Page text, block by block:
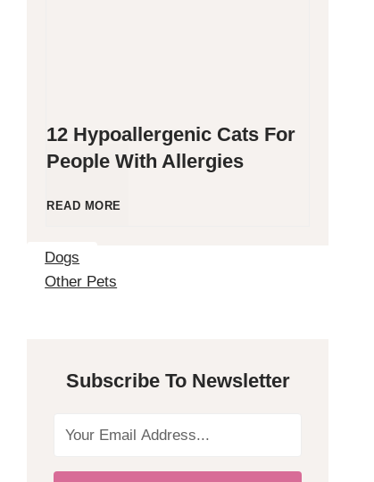
12 Hypoallergenic Cats For
People With Allergies
READ MORE
p
a
Dogs
Other Pets
Subscribe To Newsletter